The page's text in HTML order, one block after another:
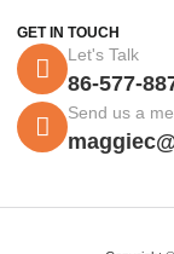
GET IN TOUCH
Let's Talk
86-577-
Send us a